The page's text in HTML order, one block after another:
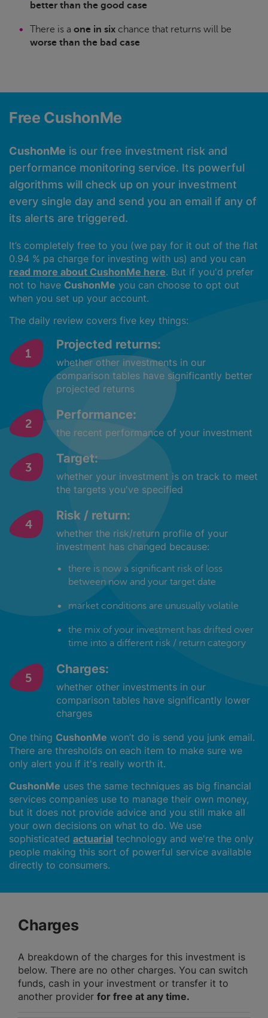
better than the good case
There is a one in six chance that returns will be
worse than the bad case
Free CushonMe
CushonMe is our free investment risk and
performance monitoring service. Its powerful
algorithms will check up on your investment
every single day and send you an email if any of
its alerts are triggered.
It’s completely free to you (we pay for it out of the flat
0.94 % pa charge for investing with us) and you can
read more about CushonMe here. But if you'd prefer
not to have CushonMe you can choose to opt out
when you set up your account.
The daily review covers five key things:
Projected returns:
whether other investments in our
comparison tables have significantly better
projected returns
Performance:
the recent performance of your investment
Target:
whether your investment is on track to meet
the targets you've specified
Risk / return:
whether the risk/return profile of your
investment has changed because:
there is now a significant risk of loss
between now and your target date
market conditions are unusually volatile
the mix of your investment has drifted over
time into a different risk / return category
Charges:
whether other investments in our
comparison tables have significantly lower
charges
One thing CushonMe won’t do is send you junk email.
There are thresholds on each item to make sure we
only alert you if it's really worth it.
CushonMe uses the same techniques as big financial
services companies use to manage their own money,
but it does not provide advice and you still make all
your own decisions on what to do. We use
sophisticated actuarial technology and we're the only
people making this sort of powerful service available
directly to consumers.
Charges
A breakdown of the charges for this investment is
below. There are no other charges. You can switch
funds, cash in your investment or transfer it to
another provider for free at any time.